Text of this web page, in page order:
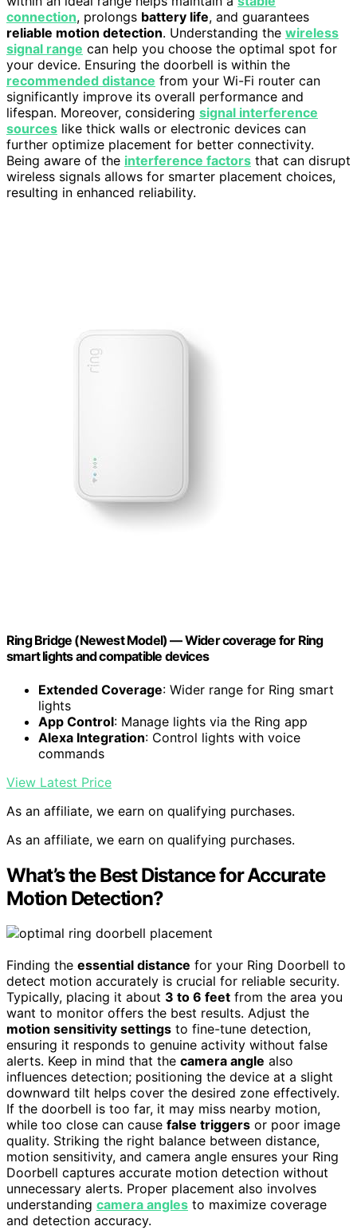
connection, prolongs battery life, and guarantees
reliable motion detection. Understanding the wireless
signal range can help you choose the optimal spot for
your device. Ensuring the doorbell is within the
recommended distance from your Wi-Fi router can
significantly improve its overall performance and
lifespan. Moreover, considering signal interference
sources like thick walls or electronic devices can
further optimize placement for better connectivity.
Being aware of the interference factors that can disrupt
wireless signals allows for smarter placement choices,
resulting in enhanced reliability.
Ring Bridge (Newest Model) — Wider coverage for Ring
smart lights and compatible devices
Extended Coverage: Wider range for Ring smart
lights
App Control: Manage lights via the Ring app
Alexa Integration: Control lights with voice
commands
View Latest Price
As an affiliate, we earn on qualifying purchases.
As an affiliate, we earn on qualifying purchases.
What’s the Best Distance for Accurate
Motion Detection?
Finding the essential distance for your Ring Doorbell to
detect motion accurately is crucial for reliable security.
Typically, placing it about 3 to 6 feet from the area you
want to monitor offers the best results. Adjust the
motion sensitivity settings to fine-tune detection,
ensuring it responds to genuine activity without false
alerts. Keep in mind that the camera angle also
influences detection; positioning the device at a slight
downward tilt helps cover the desired zone effectively.
If the doorbell is too far, it may miss nearby motion,
while too close can cause false triggers or poor image
quality. Striking the right balance between distance,
motion sensitivity, and camera angle ensures your Ring
Doorbell captures accurate motion detection without
unnecessary alerts. Proper placement also involves
understanding camera angles to maximize coverage
and detection accuracy.